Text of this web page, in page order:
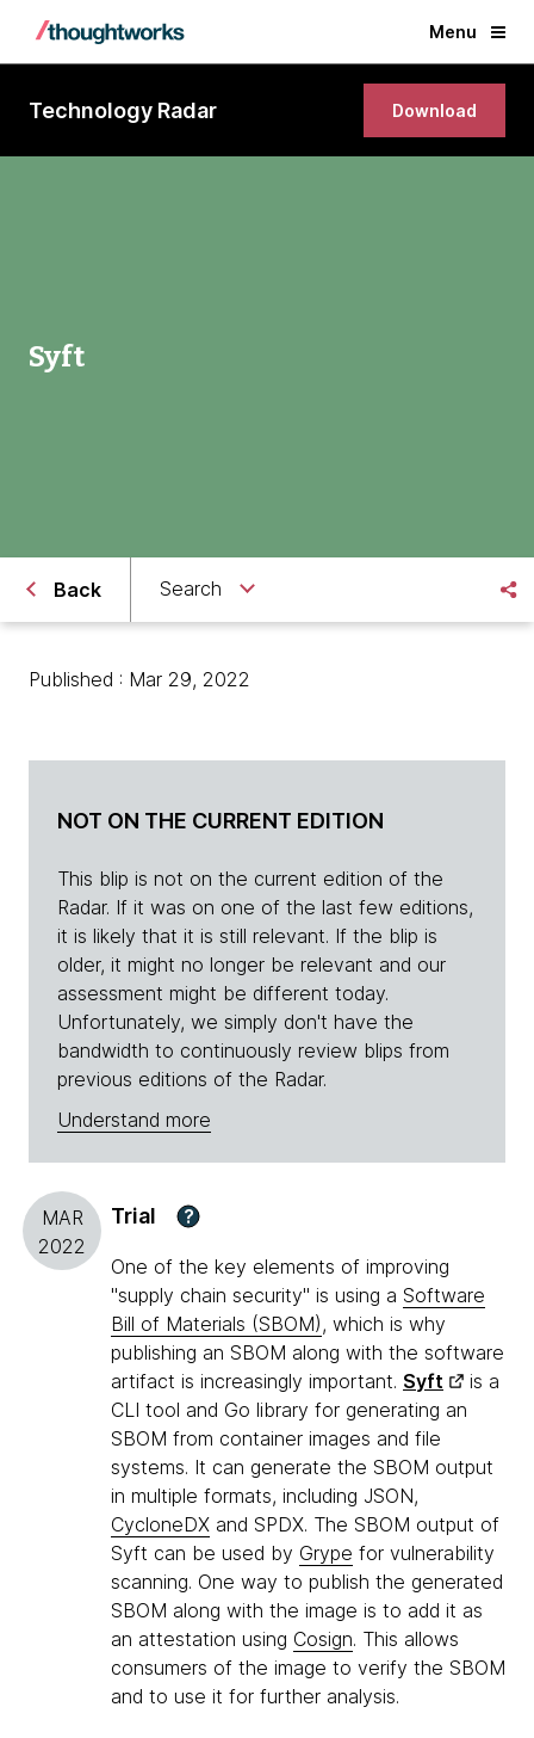
Menu
Technology Radar Download
Syft
Back Search
Published : Mar 29, 2022
NOT ON THE CURRENT EDITION
This blip is not on the current edition of the
Radar. If it was on one of the last few editions,
it is likely that it is still relevant. If the blip is
older, it might no longer be relevant and our
assessment might be different today.
Unfortunately, we simply don't have the
bandwidth to continuously review blips from
previous editions of the Radar.
Understand more
MAR
2022
Trial ?
One of the key elements of improving
"supply chain security" is using a Software
Bill of Materials (SBOM), which is why
publishing an SBOM along with the software
artifact is increasingly important. Syft
is a
CLI tool and Go library for generating an
SBOM from container images and file
systems. It can generate the SBOM output
in multiple formats, including JSON,
CycloneDX and SPDX. The SBOM output of
Syft can be used by Grype for vulnerability
scanning. One way to publish the generated
SBOM along with the image is to add it as
an attestation using Cosign. This allows
consumers of the image to verify the SBOM
and to use it for further analysis.